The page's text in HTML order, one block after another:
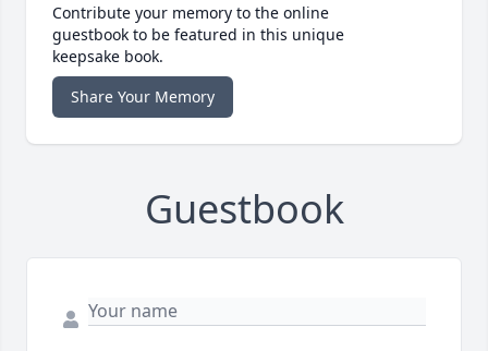
Contribute your memory to the online
guestbook to be featured in this unique
keepsake book.
Share Your Memory
Guestbook